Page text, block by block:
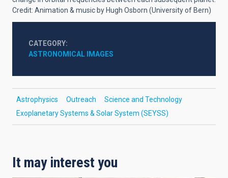
Credit: Animation & music by Hugh Osborn (University of Bern)
CATEGORY
ASTRONOMICAL IMAGES
Astrophysics Outreach
Science and Technology
Exoplanetary Systems & Solar System (SEYSS)
It may interest you